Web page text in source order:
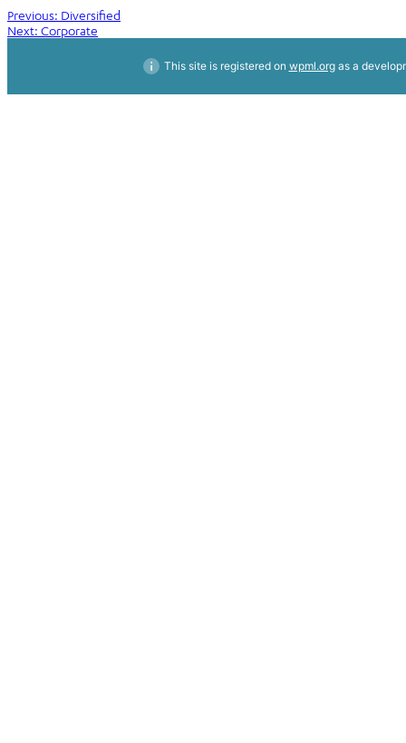
Post
navigation
Previous: Diversified
Next: Corporate
This site is registered on wpml.orgas a